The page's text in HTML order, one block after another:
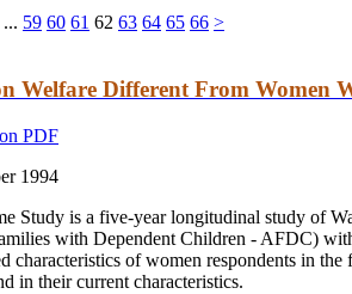
... 59 60 61 62 63 64 65 66 >
Welfare Different From
1994
Study is a five-year longitudinal study of
with Dependent Children - AFDC)
characteristics of women respondents in
in their current characteristics.